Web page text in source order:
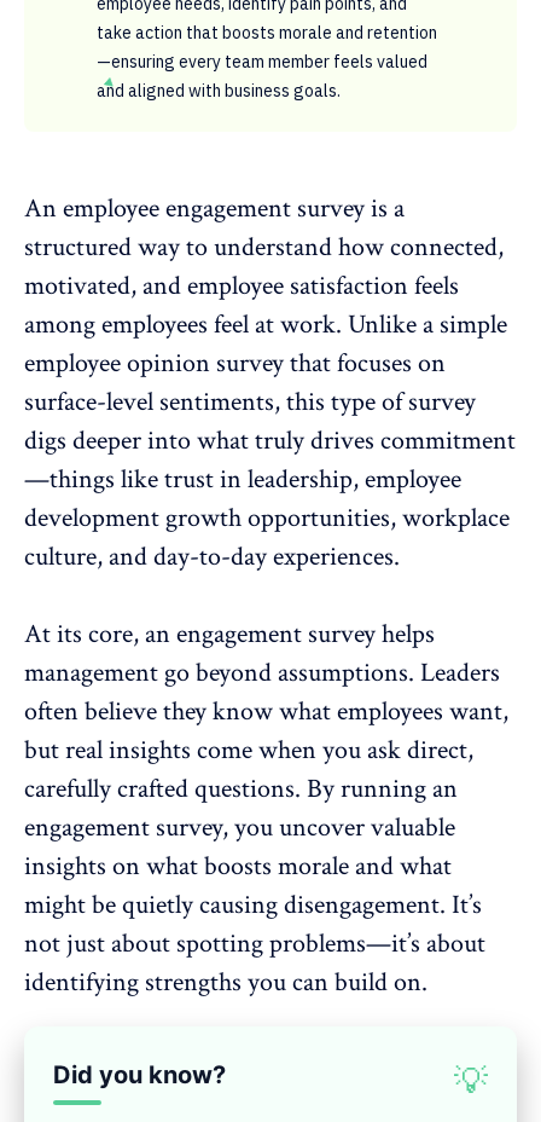
take action that boosts morale and retention
—ensuring every team member feels valued
and aligned with business goals.
An employee engagement survey is a
structured way to understand how connected,
motivated, andemployee satisfaction feels
among employees feel at work. Unlike a simple
employee opinion survey that focuses on
surface-level sentiments, this type of survey
digs deeper into what truly drives commitment
—things like trust in leadership,employee
development growth opportunities, workplace
culture, and day-to-day experiences.
At its core, an engagement survey helps
management go beyond assumptions. Leaders
often believe they know what employees want,
but real insights come when you ask direct,
carefully crafted questions. By running an
engagement survey, you uncover valuable
insights on whatboosts morale and what
might be quietly causing disengagement. It’s
not just about spotting problems—it’s about
identifying strengths you can build on.
Did you know? 💡